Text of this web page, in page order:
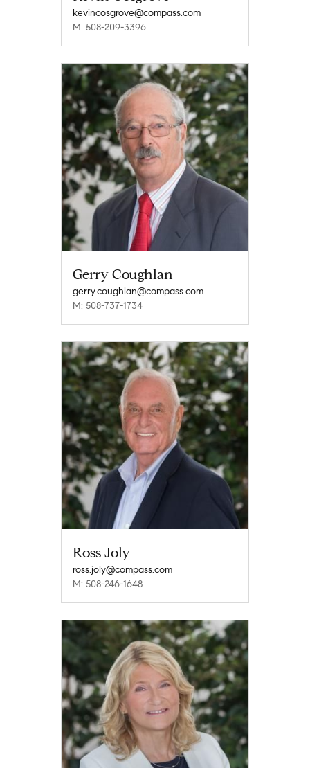
kevincosgrove@compass.com
M: 508-209-3396
Gerry Coughlan
gerry.coughlan@compass.com
M: 508-737-1734
Ross Joly
ross.joly@compass.com
M: 508-246-1648